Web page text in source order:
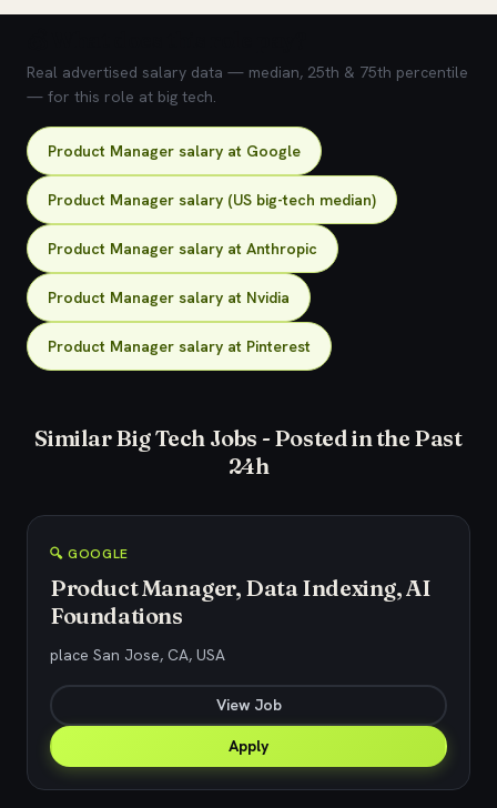
Real advertised salary data — median, 25th & 75th percentile
— for this role at big tech.
Product Manager salary at Google
Product Manager salary (US big-tech median)
Product Manager salary at Anthropic
Product Manager salary at Nvidia
Product Manager salary at Pinterest
Similar Big Tech Jobs - Posted in the Past
24h
🔍 GOOGLE
Product Manager, Data Indexing, AI
Foundations
place San Jose, CA, USA
View Job
Apply